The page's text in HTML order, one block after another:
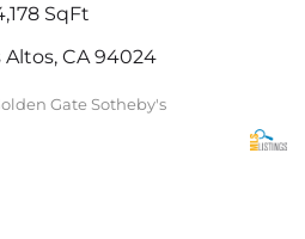
SqFt
Altos, CA 94024
Gate Sotheby's